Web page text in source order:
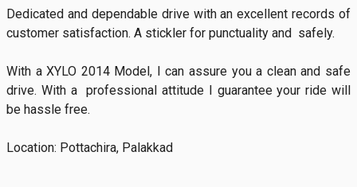
Dedicated and dependable drive with an excellent records of
customer satisfaction. A stickler for punctuality and  safely.
With a XYLO 2014 Model, I can assure you a clean and safe
drive. With a  professional attitude I guarantee your ride will
be hassle free.
Location: Pottachira, Palakkad